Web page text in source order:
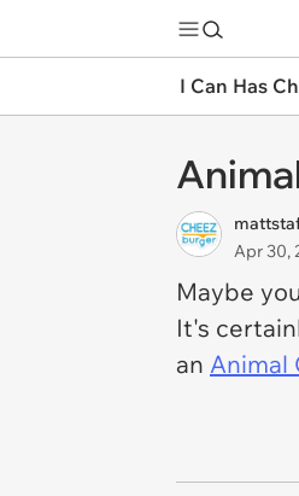
I Can Has
Apr 30,
Maybe
It's
an Animal